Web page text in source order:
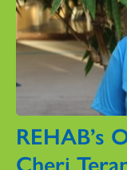
REHAB’s
Cheri